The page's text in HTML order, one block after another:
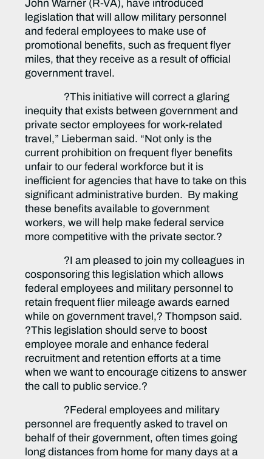
John Warner (R-VA), have introduced
legislation that will allow military personnel
and federal employees to make use of
promotional benefits, such as frequent flyer
miles, that they receive as a result of official
government travel.
?This initiative will correct a glaring
inequity that exists between government and
private sector employees for work-related
travel,” Lieberman said. “Not only is the
current prohibition on frequent flyer benefits
unfair to our federal workforce but it is
inefficient for agencies that have to take on this
significant administrative burden. By making
these benefits available to government
workers, we will help make federal service
more competitive with the private sector.?
?I am pleased to join my colleagues in
cosponsoring this legislation which allows
federal employees and military personnel to
retain frequent flier mileage awards earned
while on government travel,? Thompson said.
?This legislation should serve to boost
employee morale and enhance federal
recruitment and retention efforts at a time
when we want to encourage citizens to answer
the call to public service.?
?Federal employees and military
personnel are frequently asked to travel on
behalf of their government, often times going
long distances from home for many days at a